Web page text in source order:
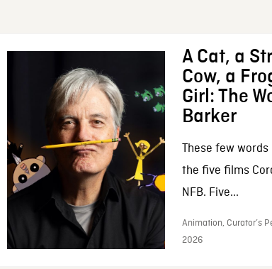
A Cat, a
Cow, a
Girl: The
Barker
These few
the five films
NFB. Five...
Animation, Curator’s
2026